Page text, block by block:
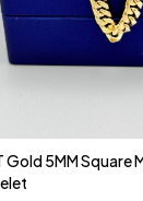
Gold 5MM Square